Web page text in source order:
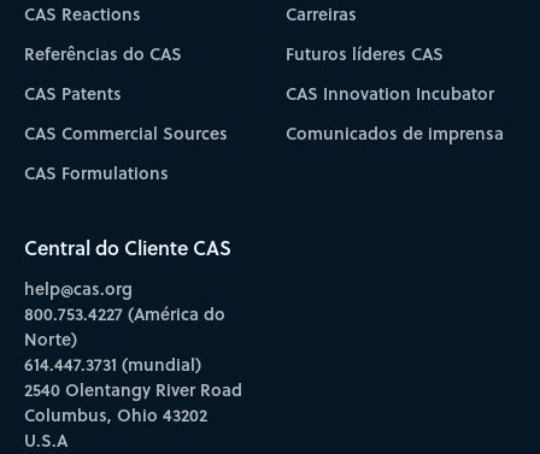
CAS Reactions
Referências do CAS
CAS Patents
CAS Commercial Sources
CAS Formulations
Carreiras
Futuros líderes CAS
CAS Innovation Incubator
Comunicados de imprensa
Central do Cliente CAS
help@cas.org
800.753.4227 (América do
Norte)
614.447.3731 (mundial)
2540 Olentangy River Road
Columbus, Ohio 43202
U.S.A